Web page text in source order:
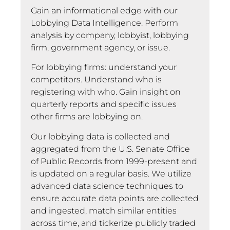
Gain an informational edge with our
Lobbying Data Intelligence. Perform
analysis by company, lobbyist, lobbying
firm, government agency, or issue.
For lobbying firms: understand your
competitors. Understand who is
registering with who. Gain insight on
quarterly reports and specific issues
other firms are lobbying on.
Our lobbying data is collected and
aggregated from the U.S. Senate Office
of Public Records from 1999-present and
is updated on a regular basis. We utilize
advanced data science techniques to
ensure accurate data points are collected
and ingested, match similar entities
across time, and tickerize publicly traded